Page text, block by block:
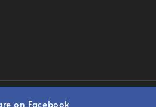
2023 Pastry Pro Sdn Bhd.
on Facebook